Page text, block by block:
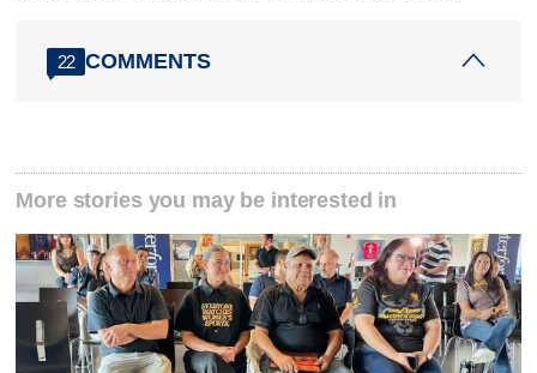
22 COMMENTS
More stories you may be interested in